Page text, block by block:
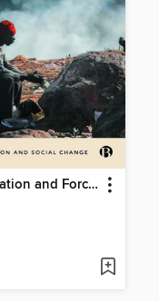
Time, Migration and Forced Immobility